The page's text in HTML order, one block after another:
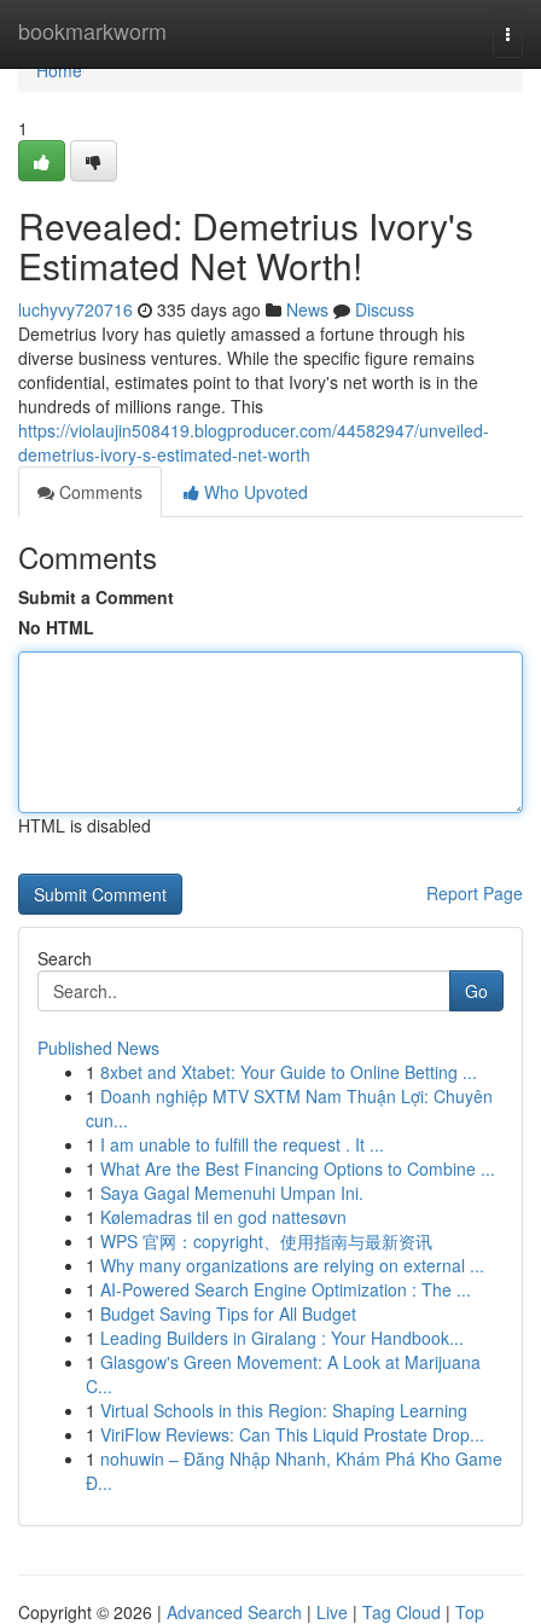
bookmarkworm
Home
Home
1
Revealed: Demetrius Ivory's
Estimated Net Worth!
luchyvy720716 335 days ago News
Discuss
Demetrius Ivory has quietly amassed a fortune through his
diverse business ventures. While the specific figure remains
confidential, estimates point to that Ivory's net worth is in the
hundreds of millions range. This
https://violaujin508419.blogproducer.com/44582947/unveiled-
demetrius-ivory-s-estimated-net-worth
Comments
Who Upvoted
Comments
Submit a Comment
No HTML
HTML is disabled
Report Page
Search
Go
Published News
1 8xbet and Xtabet: Your Guide to Online Betting ...
1 Doanh nghiệp MTV SXTM Nam Thuận Lợi: Chuyên
cun...
1 I am unable to fulfill the request . It ...
1 What Are the Best Financing Options to Combine ...
1 Saya Gagal Memenuhi Umpan Ini.
1 Kølemadras til en god nattesøvn
1 WPS 官网：copyright、使用指南与最新资讯
1 Why many organizations are relying on external ...
1 AI-Powered Search Engine Optimization : The ...
1 Budget Saving Tips for All Budget
1 Leading Builders in Giralang : Your Handbook...
1 Glasgow's Green Movement: A Look at Marijuana
C...
1 Virtual Schools in this Region: Shaping Learning
1 ViriFlow Reviews: Can This Liquid Prostate Drop...
1 nohuwin – Đăng Nhập Nhanh, Khám Phá Kho Game
Đ...
Copyright © 2026 | Advanced Search | Live | Tag Cloud | Top